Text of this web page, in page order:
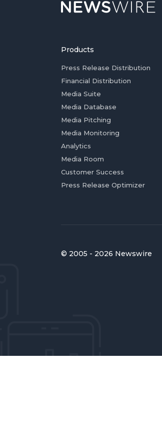
Products
Press Release Distribution
Financial Distribution
Media Suite
Media Database
Media Pitching
Media Monitoring
Analytics
Media Room
Customer Success
Press Release Optimizer
© 2005 - 2026 Newswire